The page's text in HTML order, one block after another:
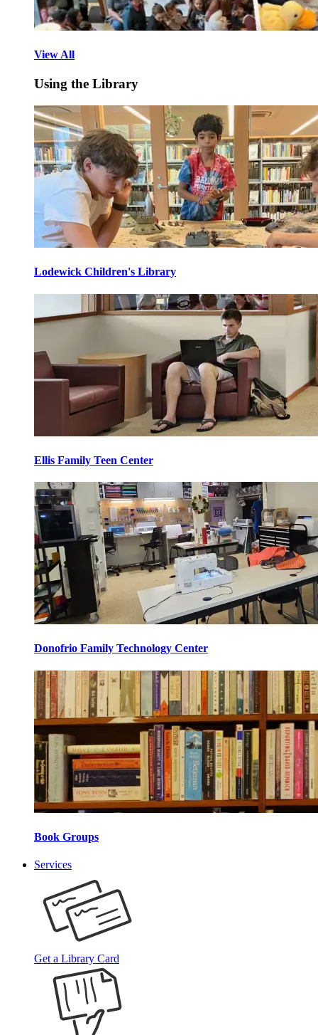
View All
Using the Library
Lodewick Children's Library
Ellis Family Teen Center
Donofrio Family Technology Center
Book Groups
Services
Get a Library Card